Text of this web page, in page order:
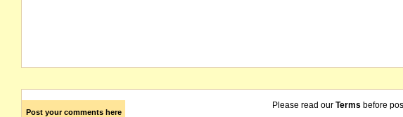
Post your comments here
Please read our Terms before